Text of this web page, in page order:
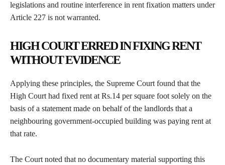
legislations and routine interference in rent fixation matters under
Article 227 is not warranted.
HIGH COURT ERRED IN FIXING RENT
WITHOUT EVIDENCE
Applying these principles, the Supreme Court found that the
High Court had fixed rent at Rs.14 per square foot solely on the
basis of a statement made on behalf of the landlords that a
neighbouring government-occupied building was paying rent at
that rate.
The Court noted that no documentary material supporting this